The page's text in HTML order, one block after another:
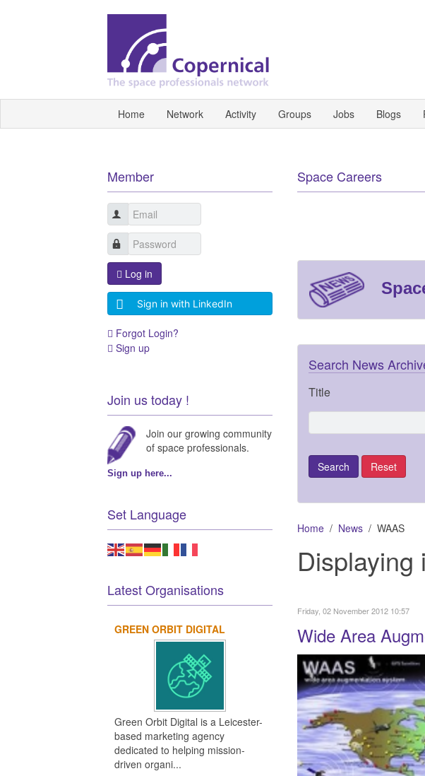
Home Network Activity Groups Jobs Blogs
Space Careers
Search News
Title
Home News WAAS
Displaying
Friday, 02 November 2012 10:57
Wide Area
Member
Log in
Sign in with LinkedIn
Forgot Login?
Sign up
Join us today !
Join our growing community
of space professionals.
Sign up here...
Set Language
Latest Organisations
GREEN ORBIT DIGITAL
Green Orbit Digital is a Leicester-
based marketing agency
dedicated to helping mission-
driven organi...